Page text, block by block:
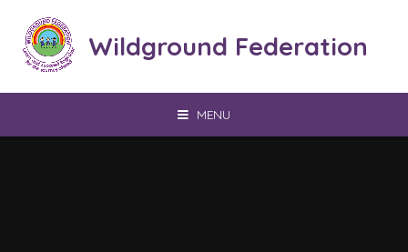
Wildground Federation
MENU